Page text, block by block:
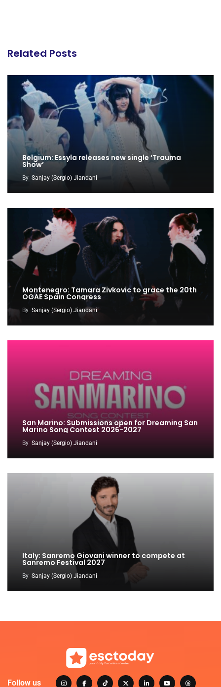
Related Posts
Belgium: Essyla releases new single ‘Trauma
Show’
By Sanjay (Sergio) Jiandani
Montenegro: Tamara Zivkovic to grace the 20th
OGAE Spain Congress
By Sanjay (Sergio) Jiandani
San Marino: Submissions open for Dreaming San
Marino Song Contest 2026-2027
By Sanjay (Sergio) Jiandani
Italy: Sanremo Giovani winner to compete at
Sanremo Festival 2027
By Sanjay (Sergio) Jiandani
Follow us